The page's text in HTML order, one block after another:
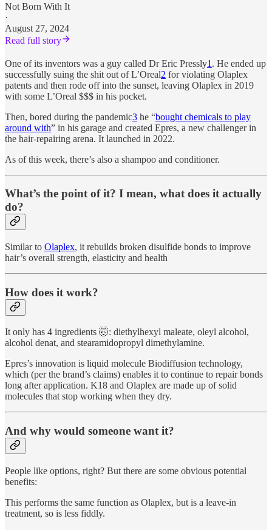
Not Born With It
·
August 27, 2024
Read full story
One of its inventors was a guy called Dr Eric Pressly1 . He ended up
successfully suing the shit out of L’Oreal2 for violating Olaplex
patents and then rode off into the sunset, leaving Olaplex in 2019
with some L’Oreal $$$ in his pocket.
Then, bored during the pandemic3 he “bought chemicals to play
around with” in his garage and created Epres, a new challenger in
the hair-repairing arena. It launched in 2022.
As of this week, there’s also a shampoo and conditioner.
What’s the point of it? I mean, what does it actually
do?
Similar to Olaplex, it rebuilds broken disulfide bonds to improve
hair’s overall strength, elasticity and health
How does it work?
It only has 4 ingredients 🤯: diethylhexyl maleate, oleyl alcohol,
alcohol denat, and stearamidopropyl dimethylamine.
Epres’s innovation is liquid molecule Biodiffusion technology,
which (per the brand’s claims) enables it to continue to repair bonds
long after application. K18 and Olaplex are made up of solid
molecules that stop working when they dry.
And why would someone want it?
People like options, right? But there are some obvious potential
benefits:
This performs the same function as Olaplex, but is a leave-in
treatment, so is less fiddly.